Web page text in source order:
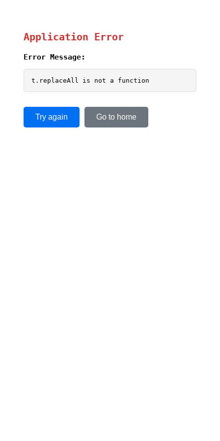
Application Error
Error Message:
t.replaceAll is not a function
Try again Go to home